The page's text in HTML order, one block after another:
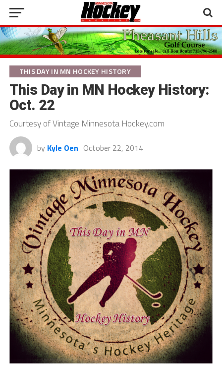
THIS DAY IN MN HOCKEY HISTORY
This Day in MN Hockey History:
Oct. 22
Courtesy of Vintage Minnesota Hockey.com
by Kyle Oen October 22, 2014